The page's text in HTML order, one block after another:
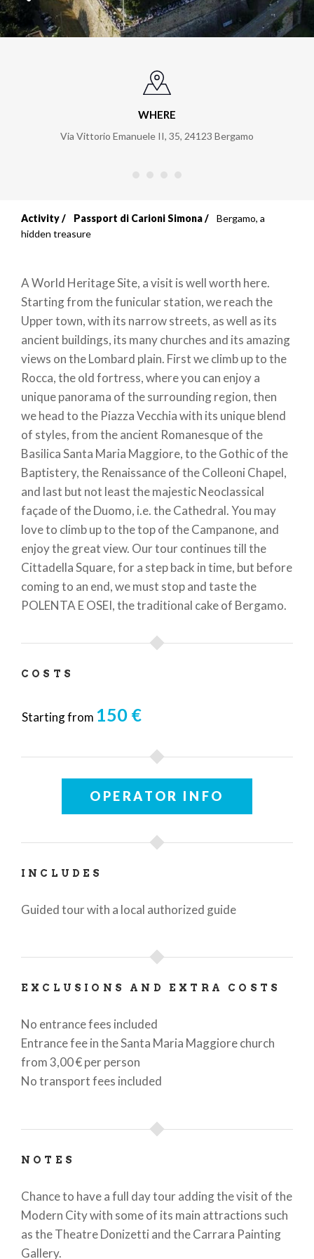
WHERE
Via Vittorio Emanuele II, 35, 24123 Bergamo
Breadcrumb
Activity Passport di Carioni Simona
Bergamo, a
hidden treasure
A World Heritage Site, a visit is well worth here.
Starting from the funicular station, we reach the
Upper town, with its narrow streets, as well as its
ancient buildings, its many churches and its amazing
views on the Lombard plain. First we climb up to the
Rocca, the old fortress, where you can enjoy a
unique panorama of the surrounding region, then
we head to the Piazza Vecchia with its unique blend
of styles, from the ancient Romanesque of the
Basilica Santa Maria Maggiore, to the Gothic of the
Baptistery, the Renaissance of the Colleoni Chapel,
and last but not least the majestic Neoclassical
façade of the Duomo, i.e. the Cathedral. You may
love to climb up to the top of the Campanone, and
enjoy the great view. Our tour continues till the
Cittadella Square, for a step back in time, but before
coming to an end, we must stop and taste the
POLENTA E OSEI, the traditional cake of Bergamo.
COSTS
Starting from 150 €
OPERATOR INFO
INCLUDES
Guided tour with a local authorized guide
EXCLUSIONS AND EXTRA COSTS
No entrance fees included
Entrance fee in the Santa Maria Maggiore church
from 3,00 € per person
No transport fees included
NOTES
Chance to have a full day tour adding the visit of the
Modern City with some of its main attractions such
as the Theatre Donizetti and the Carrara Painting
Gallery.